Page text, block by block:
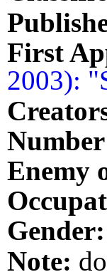
First
2003):
Enemy
Gender:
Note: